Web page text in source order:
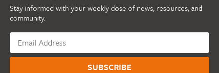
Stay informed with your weekly dose of news, resources, and
community.